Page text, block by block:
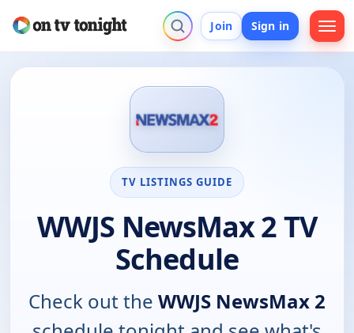
Join Sign in
TV LISTINGS GUIDE
WWJS NewsMax 2 TV
Schedule
Check out the WWJS NewsMax 2